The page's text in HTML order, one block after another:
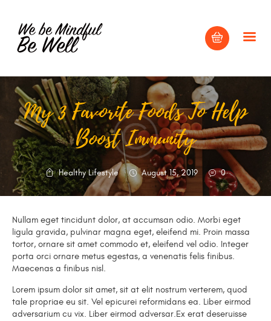
HOME
ABOUT
BLOG
CONTACT US
My 3 Favorite Foods To Help
Boost Immunity
Healthy Lifestyle August 15, 2019 0
Nullam eget tincidunt dolor, at accumsan odio. Morbi eget
ligula gravida, pulvinar magna eget, eleifend mi. Proin massa
tortor, ornare sit amet commodo et, eleifend vel odio. Integer
porta orci ornare metus egestas, a venenatis felis finibus.
Maecenas a finibus nisl.
Lorem ipsum dolor sit amet, sit at elit nostrum verterem, quod
tale propriae eu sit. Vel epicurei reformidans ea. Liber eirmod
adversarium cu vix. Liber eirmod adversar.Ex erat deseruisse